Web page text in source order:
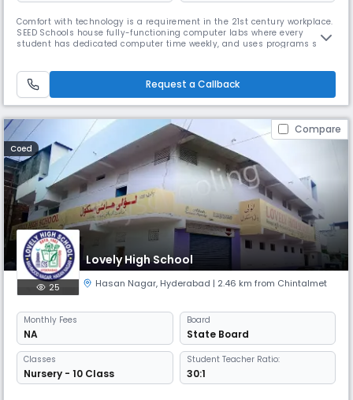
Comfort with technology is a requirement in the 21st century workplace.
SEED Schools house fully-functioning computer labs where every
student has dedicated computer time weekly, and uses programs such
Students are also exposed to digital classes through the
Request a Callback
Compare
Coed
Lovely High School
25 Hasan Nagar, Hyderabad | 2.46 km from Chintalmet
Monthly Fees
NA
Board
State Board
Classes
Nursery - 10 Class
Student Teacher Ratio:
30:1